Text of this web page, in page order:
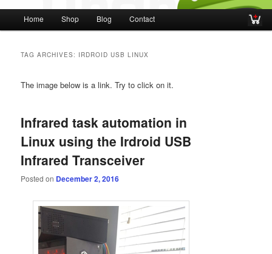
Main menu
Skip to primary content
Skip to secondary content
Home Shop Blog Contact
TAG ARCHIVES: IRDROID USB LINUX
The image below is a link. Try to click on it.
Infrared task automation in
Linux using the Irdroid USB
Infrared Transceiver
Posted on December 2, 2016